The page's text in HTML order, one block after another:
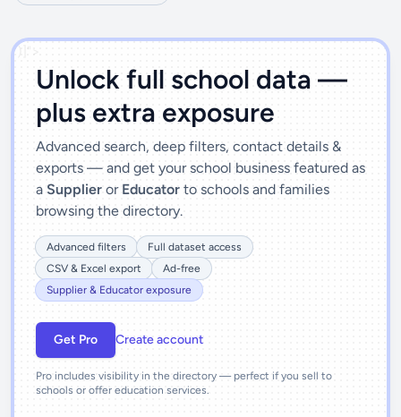
')]">
Unlock full school data —
plus extra exposure
Advanced search, deep filters, contact details &
exports — and get your school business featured as
a Supplier or Educator to schools and families
browsing the directory.
Advanced filters
Full dataset access
CSV & Excel export
Ad-free
Supplier & Educator exposure
Get Pro Create account
Pro includes visibility in the directory — perfect if you sell to
schools or offer education services.